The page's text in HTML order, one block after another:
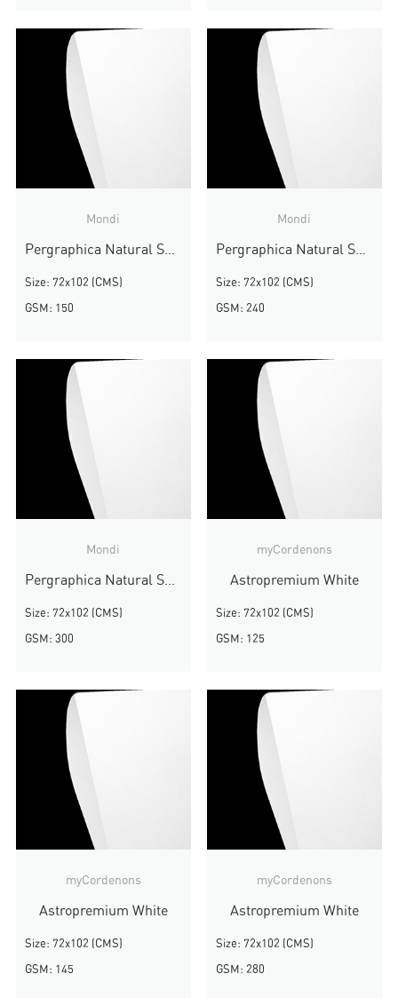
Mondi
Pergraphica Natural Smooth
Size: 72x102 (CMS)
GSM: 150
Mondi
Pergraphica Natural Smooth
Size: 72x102 (CMS)
GSM: 240
Mondi
Pergraphica Natural Smooth
Size: 72x102 (CMS)
GSM: 300
myCordenons
Astropremium White
Size: 72x102 (CMS)
GSM: 125
myCordenons
Astropremium White
Size: 72x102 (CMS)
GSM: 145
myCordenons
Astropremium White
Size: 72x102 (CMS)
GSM: 280